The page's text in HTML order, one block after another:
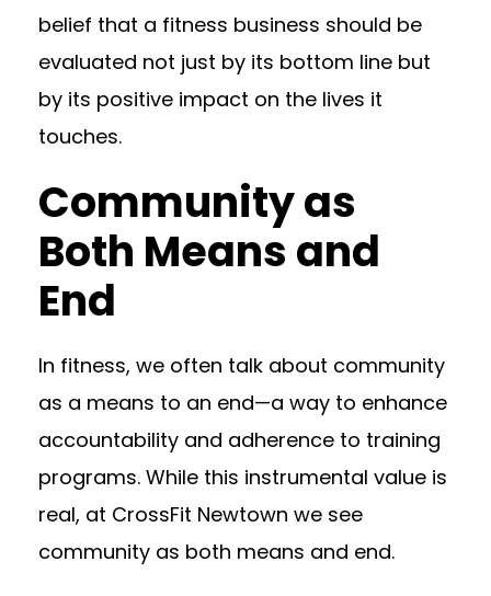
belief that a fitness business should be
evaluated not just by its bottom line but
by its positive impact on the lives it
touches.
Community as
Both Means and
End
In fitness, we often talk about community
as a means to an end—a way to enhance
accountability and adherence to training
programs. While this instrumental value is
real, at CrossFit Newtown we see
community as both means and end.